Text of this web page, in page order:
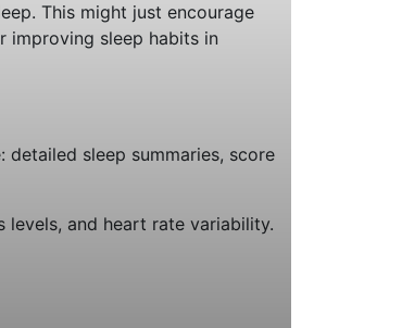
This might just encourage
improving sleep habits in
sleep summaries, score
and heart rate variability.